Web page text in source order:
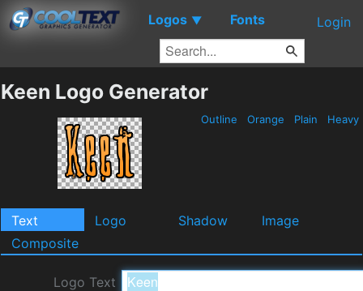
Logos ▼ Fonts Login
Keen Logo Generator
Outline Orange Plain Heavy
Text Logo Shadow
Image
Composite
Logo Text